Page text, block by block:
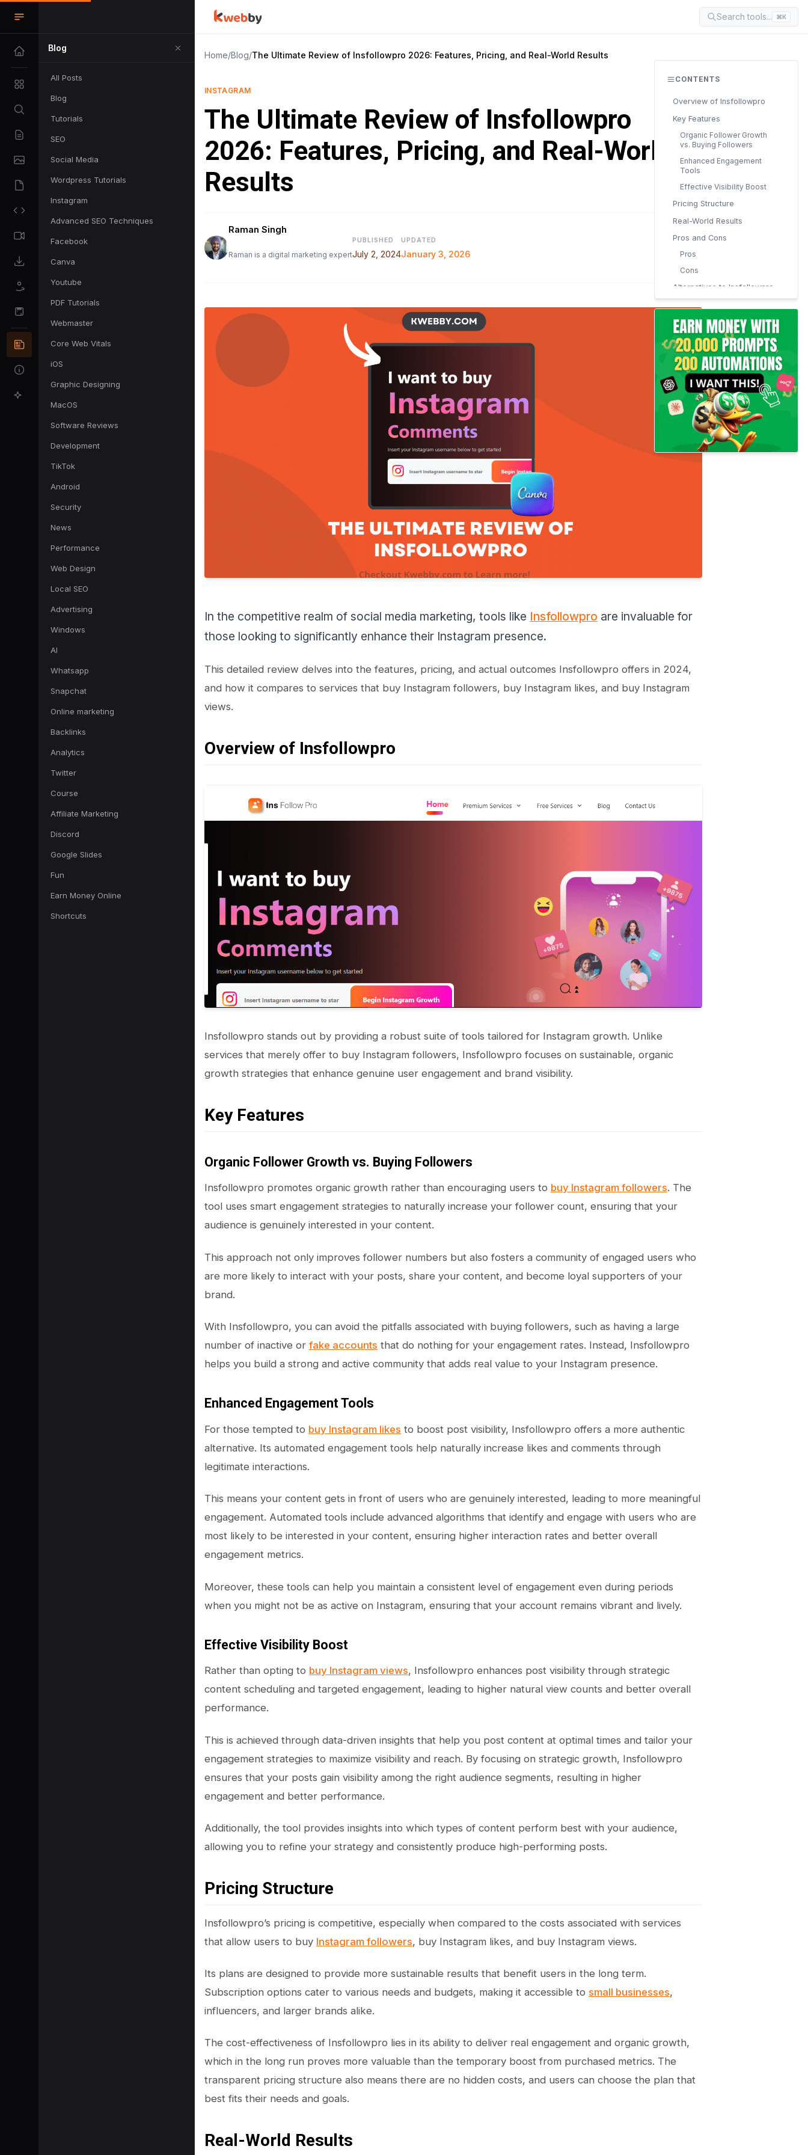
Blog
All Posts
Blog
Tutorials
SEO
Social Media
Wordpress Tutorials
Instagram
Advanced SEO Techniques
Facebook
Canva
Youtube
PDF Tutorials
Webmaster
Core Web Vitals
iOS
Graphic Designing
MacOS
Software Reviews
Development
TikTok
Android
Security
News
Performance
Web Design
Local SEO
Advertising
Windows
AI
Whatsapp
Snapchat
Online marketing
Backlinks
Analytics
Twitter
Course
Affiliate Marketing
Discord
Google Slides
Fun
Earn Money Online
Shortcuts
Search tools... ⌘K
Home/Blog/The Ultimate Review of Insfollowpro 2026: Features, Pricing, and Real-World Results
INSTAGRAM
The Ultimate Review of Insfollowpro
2026: Features, Pricing, and Real-World
Results
Raman Singh
Raman is a digital marketing expert
PUBLISHED
July 2, 2024
UPDATED
January 3, 2026
READ TIME
6 min
CONTENTS
Overview of Insfollowpro
Key Features
Organic Follower Growth
vs. Buying Followers
Enhanced Engagement
Tools
Effective Visibility Boost
Pricing Structure
Real-World Results
Pros and Cons
Pros
Cons
Alternatives to Insfollowpro
In the competitive realm of social media marketing, tools like Insfollowpro are invaluable for
those looking to significantly enhance their Instagram presence.
This detailed review delves into the features, pricing, and actual outcomes Insfollowpro offers in 2024,
and how it compares to services that buy Instagram followers, buy Instagram likes, and buy Instagram
views.
Overview of Insfollowpro
Insfollowpro stands out by providing a robust suite of tools tailored for Instagram growth. Unlike
services that merely offer to buy Instagram followers, Insfollowpro focuses on sustainable, organic
growth strategies that enhance genuine user engagement and brand visibility.
Key Features
Organic Follower Growth vs. Buying Followers
Insfollowpro promotes organic growth rather than encouraging users to buy Instagram followers. The
tool uses smart engagement strategies to naturally increase your follower count, ensuring that your
audience is genuinely interested in your content.
This approach not only improves follower numbers but also fosters a community of engaged users who
are more likely to interact with your posts, share your content, and become loyal supporters of your
brand.
With Insfollowpro, you can avoid the pitfalls associated with buying followers, such as having a large
number of inactive or fake accounts that do nothing for your engagement rates. Instead, Insfollowpro
helps you build a strong and active community that adds real value to your Instagram presence.
Enhanced Engagement Tools
For those tempted to buy Instagram likes to boost post visibility, Insfollowpro offers a more authentic
alternative. Its automated engagement tools help naturally increase likes and comments through
legitimate interactions.
This means your content gets in front of users who are genuinely interested, leading to more meaningful
engagement. Automated tools include advanced algorithms that identify and engage with users who are
most likely to be interested in your content, ensuring higher interaction rates and better overall
engagement metrics.
Moreover, these tools can help you maintain a consistent level of engagement even during periods
when you might not be as active on Instagram, ensuring that your account remains vibrant and lively.
Effective Visibility Boost
Rather than opting to buy Instagram views, Insfollowpro enhances post visibility through strategic
content scheduling and targeted engagement, leading to higher natural view counts and better overall
performance.
This is achieved through data-driven insights that help you post content at optimal times and tailor your
engagement strategies to maximize visibility and reach. By focusing on strategic growth, Insfollowpro
ensures that your posts gain visibility among the right audience segments, resulting in higher
engagement and better performance.
Additionally, the tool provides insights into which types of content perform best with your audience,
allowing you to refine your strategy and consistently produce high-performing posts.
Pricing Structure
Insfollowpro’s pricing is competitive, especially when compared to the costs associated with services
that allow users to buy Instagram followers, buy Instagram likes, and buy Instagram views.
Its plans are designed to provide more sustainable results that benefit users in the long term.
Subscription options cater to various needs and budgets, making it accessible to small businesses,
influencers, and larger brands alike.
The cost-effectiveness of Insfollowpro lies in its ability to deliver real engagement and organic growth,
which in the long run proves more valuable than the temporary boost from purchased metrics. The
transparent pricing structure also means there are no hidden costs, and users can choose the plan that
best fits their needs and goals.
Real-World Results